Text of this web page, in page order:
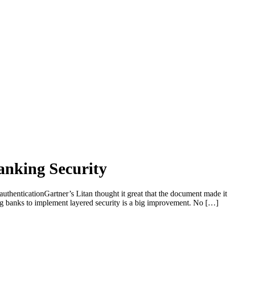
Security
Litan thought it great that the document made it
banks to implement layered security is a big improvement. No […]